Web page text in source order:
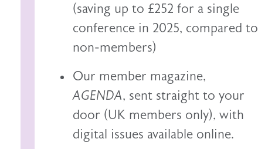
(saving up to £252 for a single
conference in 2025, compared to
non-members)
Our member magazine,
AGENDA, sent straight to your
door (UK members only), with
digital issues available online.